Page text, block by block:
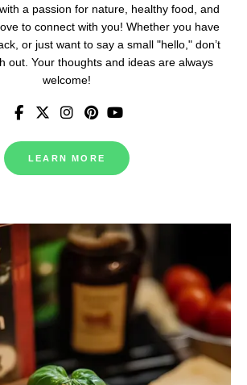
a passion for nature, healthy food, and
to connect with you! Whether you have
or just want to say a small "hello," don’t
out. Your thoughts and ideas are always
welcome!
LEARN MORE